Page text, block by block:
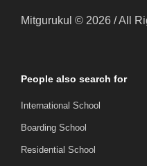
Mitgurukul © 2026 / All
People also search for
International School
Boarding School
Residential School